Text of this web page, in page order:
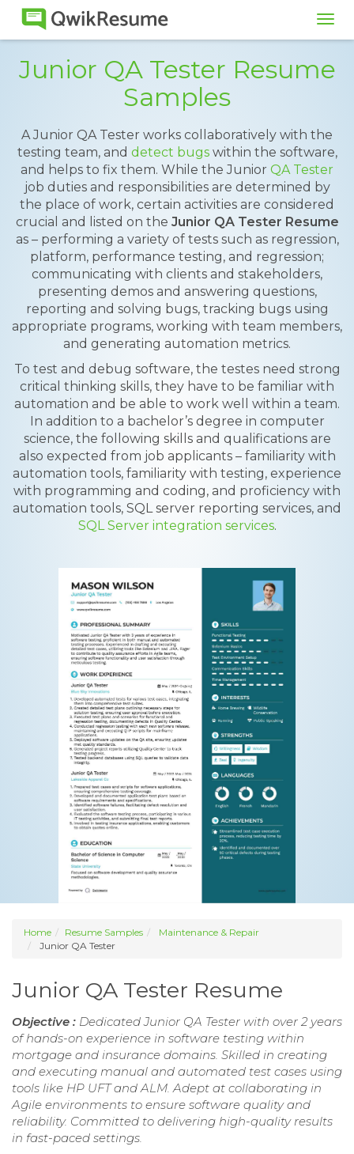
Junior QA Tester Resume
Samples
A Junior QA Tester works collaboratively with the
testing team, and detect bugswithin the software,
and helps to fix them. While the Junior QA Tester
job duties and responsibilities are determined by
the place of work, certain activities are considered
crucial and listed on the Junior QA Tester Resume
as – performing a variety of tests such as regression,
platform, performance testing, and regression;
communicating with clients and stakeholders,
presenting demos and answering questions,
reporting and solving bugs, tracking bugs using
appropriate programs, working with team members,
and generating automation metrics.
To test and debug software, the testes need strong
critical thinking skills, they have to be familiar with
automation and be able to work well within a team.
In addition to a bachelor’s degree in computer
science, the following skills and qualifications are
also expected from job applicants – familiarity with
automation tools, familiarity with testing, experience
with programming and coding, and proficiency with
automation tools, SQL server reporting services, and
SQL Server integration services.
Home Resume Samples
Maintenance & Repair
Junior QA Tester
Junior QA Tester Resume
Objective : Dedicated Junior QA Tester with over 2 years
of hands-on experience in software testing within
mortgage and insurance domains. Skilled in creating
and executing manual and automated test cases using
tools like HP UFT and ALM. Adept at collaborating in
Agile environments to ensure software quality and
reliability. Committed to delivering high-quality results
in fast-paced settings.